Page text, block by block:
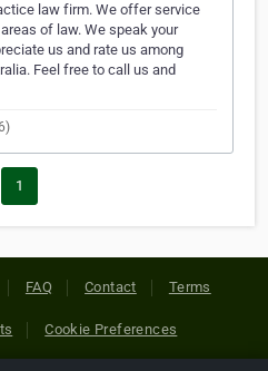
law firm. We offer service
of law. We speak your
us and rate us among
Feel free to call us and
1
FAQ Contact Terms
Cookie Preferences